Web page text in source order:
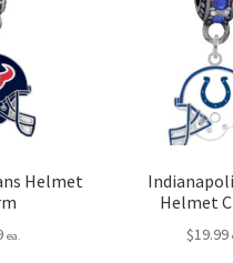
Helmet
ea.
Helmet
$19.99